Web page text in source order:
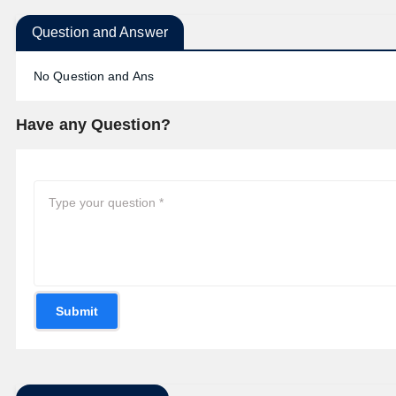
Question and Answer
No Question and Ans
Have any Question?
Submit